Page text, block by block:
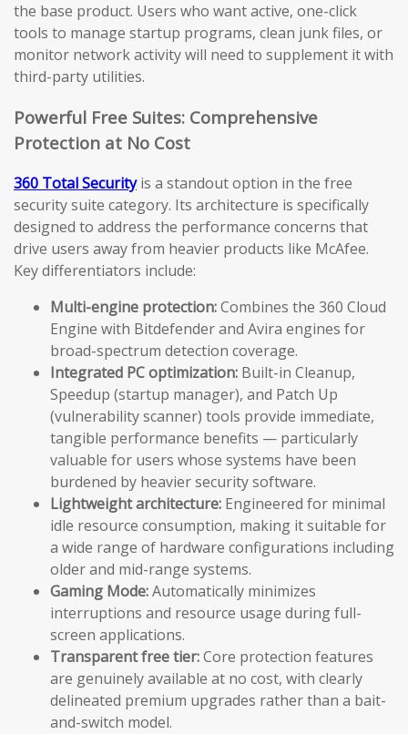
the base product. Users who want active, one-click
tools to manage startup programs, clean junk files, or
monitor network activity will need to supplement it with
third-party utilities.
Powerful Free Suites: Comprehensive
Protection at No Cost
360 Total Securityis a standout option in the free
security suite category. Its architecture is specifically
designed to address the performance concerns that
drive users away from heavier products like McAfee.
Key differentiators include:
Multi-engine protection:Combines the 360 Cloud
Engine with Bitdefender and Avira engines for
broad-spectrum detection coverage.
Integrated PC optimization: Built-in Cleanup,
Speedup (startup manager), and Patch Up
(vulnerability scanner) tools provide immediate,
tangible performance benefits — particularly
valuable for users whose systems have been
burdened by heavier security software.
Lightweight architecture: Engineered for minimal
idle resource consumption, making it suitable for
a wide range of hardware configurations including
older and mid-range systems.
Gaming Mode:Automatically minimizes
interruptions and resource usage during full-
screen applications.
Transparent free tier:Core protection features
are genuinely available at no cost, with clearly
delineated premium upgrades rather than a bait-
and-switch model.